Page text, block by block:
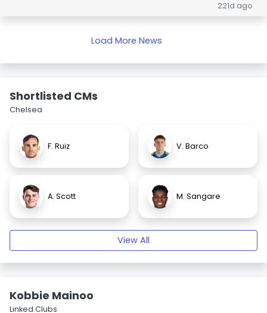
221d ago
Load More News
Shortlisted CMs
Chelsea
F. Ruiz V. Barco
A. Scott M. Sangare
View All
Kobbie Mainoo
Linked Clubs